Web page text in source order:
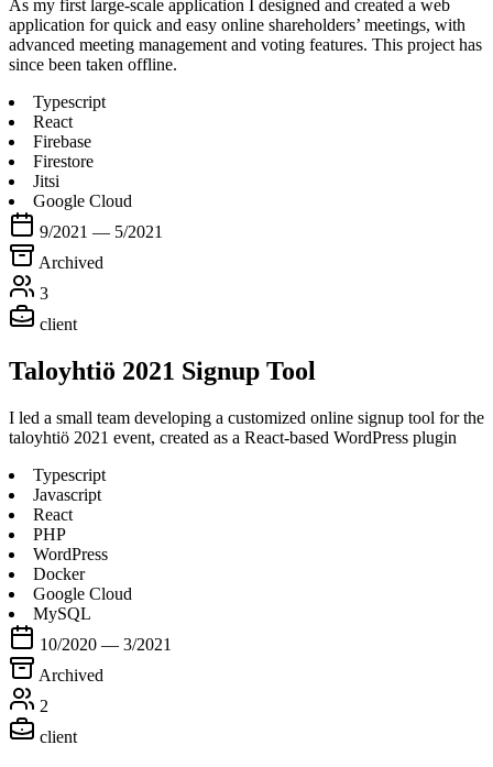
As my first large-scale application I designed and created a web
application for quick and easy online shareholders’ meetings, with
advanced meeting management and voting features. This project has
since been taken offline.
Typescript
React
Firebase
Firestore
Jitsi
Google Cloud
9/2021 — 5/2021
Archived
3
client
Taloyhtiö 2021 Signup Tool
I led a small team developing a customized online signup tool for the
taloyhtiö 2021 event, created as a React-based WordPress plugin
Typescript
Javascript
React
PHP
WordPress
Docker
Google Cloud
MySQL
10/2020 — 3/2021
Archived
2
client